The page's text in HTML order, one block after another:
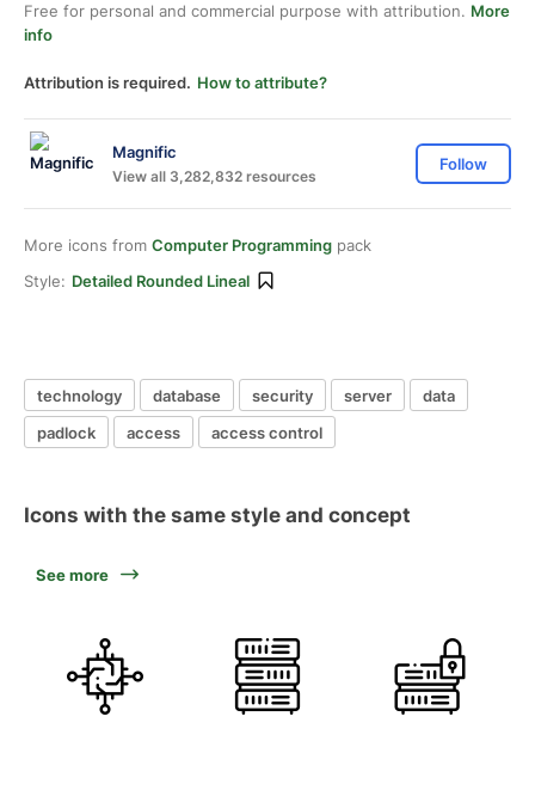
Free for personal and commercial purpose with attribution. More
info
Attribution is required. How to attribute?
Magnific
View all 3,282,832 resources
Follow
More icons from Computer Programming pack
Style: Detailed Rounded Lineal
technology database security server
data
padlock
access access control
Icons with the same style and concept
See more